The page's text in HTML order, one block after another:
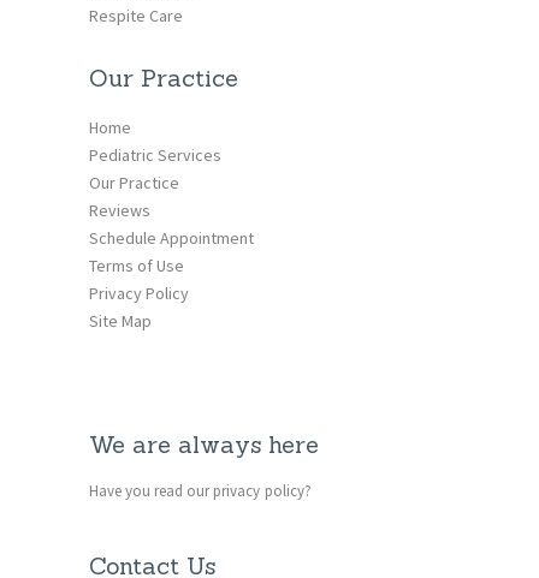
Respite Care
Our Practice
Home
Pediatric Services
Our Practice
Reviews
Schedule Appointment
Terms of Use
Privacy Policy
Site Map
We are always here
Have you read our privacy policy?
Contact Us